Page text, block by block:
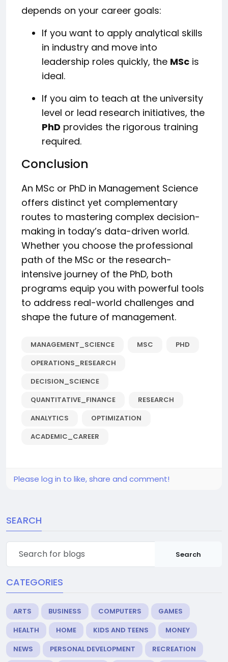
depends on your career goals:
If you want to apply analytical skills
in industry and move into
leadership roles quickly, the MSc is
ideal.
If you aim to teach at the university
level or lead research initiatives, the
PhD provides the rigorous training
required.
Conclusion
An MSc or PhD in Management Science
offers distinct yet complementary
routes to mastering complex decision-
making in today’s data-driven world.
Whether you choose the professional
path of the MSc or the research-
intensive journey of the PhD, both
programs equip you with powerful tools
to address real-world challenges and
shape the future of management.
MANAGEMENT_SCIENCE MSC
PHD
OPERATIONS_RESEARCH
DECISION_SCIENCE
QUANTITATIVE_FINANCE
RESEARCH
ANALYTICS
OPTIMIZATION
ACADEMIC_CAREER
Please log in to like, share and comment!
SEARCH
Search
CATEGORIES
ARTS BUSINESS COMPUTERS
GAMES
HEALTH
HOME KIDS AND TEENS
MONEY
NEWS
PERSONAL DEVELOPMENT
RECREATION